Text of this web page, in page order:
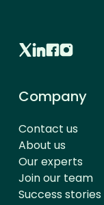
Company
Contact us
About us
Our experts
Join our team
Success stories